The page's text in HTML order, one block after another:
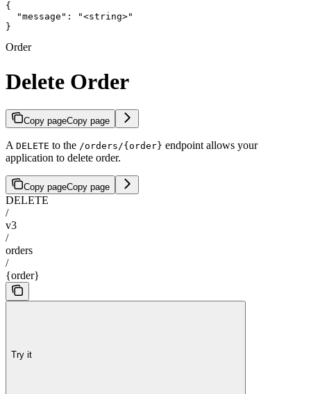
{
  "message": "<string>"
}
Order
Delete Order
Copy pageCopy page
A DELETE to the /orders/{order} endpoint allows your
application to delete order.
Copy pageCopy page
DELETE
/
v3
/
orders
/
{order}
Try it